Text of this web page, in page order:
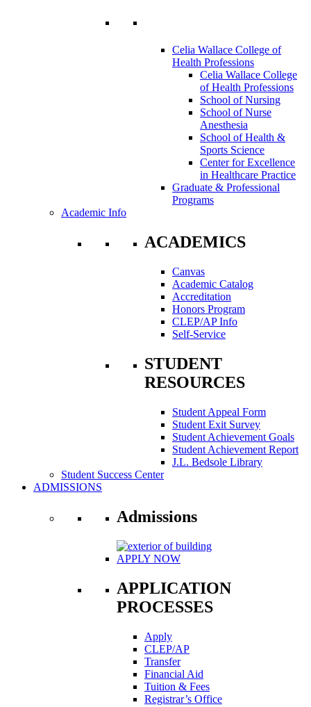
Celia Wallace College of
Health Professions
Celia Wallace College
of Health Professions
School of Nursing
School of Nurse
Anesthesia
School of Health &
Sports Science
Center for Excellence
in Healthcare Practice
Graduate & Professional
Programs
Academic Info
ACADEMICS
Canvas
Academic Catalog
Accreditation
Honors Program
CLEP/AP Info
Self-Service
STUDENT
RESOURCES
Student Appeal Form
Student Exit Survey
Student Achievement Goals
Student Achievement Report
J.L. Bedsole Library
Student Success Center
ADMISSIONS
Admissions
APPLY NOW
APPLICATION
PROCESSES
Apply
CLEP/AP
Transfer
Financial Aid
Tuition & Fees
Registrar’s Office